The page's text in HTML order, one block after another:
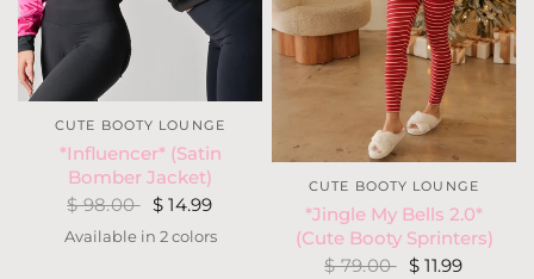
CUTE BOOTY LOUNGE
*Influencer* (Satin
Bomber Jacket)
$ 98.00 $ 14.99
Hot PinkBlack
Available in 2 colors
CUTE BOOTY LOUNGE
*Jingle My Bells 2.0*
(Cute Booty Sprinters)
$ 79.00 $ 11.99